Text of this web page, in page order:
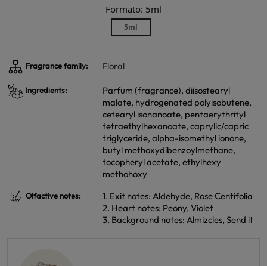
Formato: 5ml
5ml
Fragrance family: Floral
Ingredients:
Parfum (fragrance), diisostearyl
malate, hydrogenated polyisobutene,
cetearyl isonanoate, pentaerythrityl
tetraethylhexanoate, caprylic/capric
triglyceride, alpha-isomethyl ionone,
butyl methoxydibenzoylmethane,
tocopheryl acetate, ethylhexy
methohoxy
Olfactive notes:
1. Exit notes: Aldehyde, Rose Centifolia
2. Heart notes: Peony, Violet
3. Background notes: Almizcles, Send it